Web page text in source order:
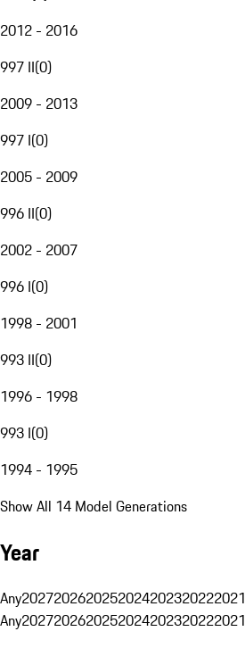
2012 - 2016
997 II(0)
2009 - 2013
997 I(0)
2005 - 2009
996 II(0)
2002 - 2007
996 I(0)
1998 - 2001
993 II(0)
1996 - 1998
993 I(0)
1994 - 1995
Show All 14 Model Generations
Year
Any2027202620252024202320222021
Any2027202620252024202320222021